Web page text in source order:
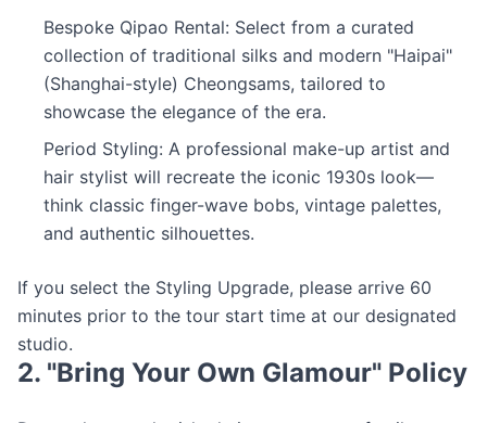
Bespoke Qipao Rental: Select from a curated
collection of traditional silks and modern "Haipai"
(Shanghai-style) Cheongsams, tailored to
showcase the elegance of the era.
Period Styling: A professional make-up artist and
hair stylist will recreate the iconic 1930s look—
think classic finger-wave bobs, vintage palettes,
and authentic silhouettes.
If you select the Styling Upgrade, please arrive 60
minutes prior to the tour start time at our designated
studio.
2. "Bring Your Own Glamour" Policy